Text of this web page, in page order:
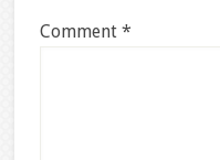
Comment *